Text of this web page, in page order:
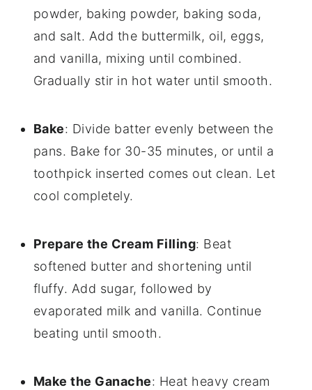
powder, baking powder, baking soda,
and salt. Add the buttermilk, oil, eggs,
and vanilla, mixing until combined.
Gradually stir in hot water until smooth.
Bake: Divide batter evenly between the
pans. Bake for 30-35 minutes, or until a
toothpick inserted comes out clean. Let
cool completely.
Prepare the Cream Filling: Beat
softened butter and shortening until
fluffy. Add sugar, followed by
evaporated milk and vanilla. Continue
beating until smooth.
Make the Ganache: Heat heavy cream